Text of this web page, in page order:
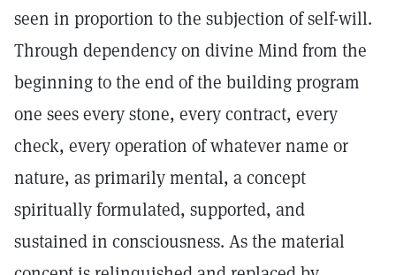
seen in proportion to the subjection of self-will.
Through dependency on divine Mind from the
beginning to the end of the building program
one sees every stone, every contract, every
check, every operation of whatever name or
nature, as primarily mental, a concept
spiritually formulated, supported, and
sustained in consciousness. As the material